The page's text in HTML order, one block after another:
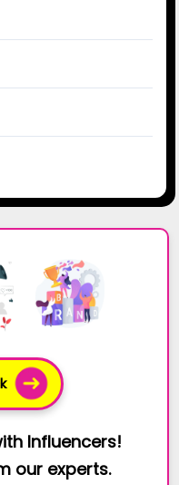
Influencers!
our experts.